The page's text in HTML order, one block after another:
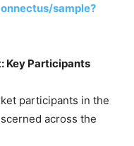
sample?
Key Participants
participants in the
across the